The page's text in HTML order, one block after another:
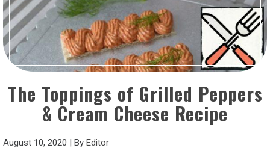
The Toppings of Grilled Peppers
& Cream Cheese Recipe
August 10, 2020 | By Editor